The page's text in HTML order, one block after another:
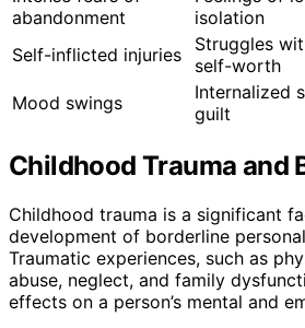
abandonment
isolation
Self-inflicted injuries
Struggles
self-worth
Mood swings
Internalized
guilt
Childhood Trauma and
Childhood trauma is a significant
development of borderline
Traumatic experiences, such as
abuse, neglect, and family
effects on a person’s mental and